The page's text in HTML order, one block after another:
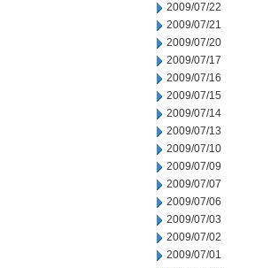
2009/07/22
2009/07/21
2009/07/20
2009/07/17
2009/07/16
2009/07/15
2009/07/14
2009/07/13
2009/07/10
2009/07/09
2009/07/07
2009/07/06
2009/07/03
2009/07/02
2009/07/01